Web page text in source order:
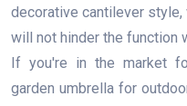
decorative cantilever
will not hinder the function
If you're in the market
garden umbrella for